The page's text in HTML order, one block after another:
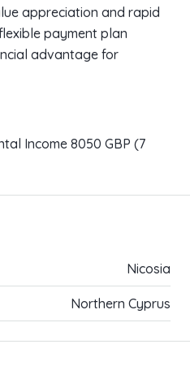
appreciation and rapid
payment plan
advantage for
Income 8050 GBP (7
Nicosia
Northern Cyprus